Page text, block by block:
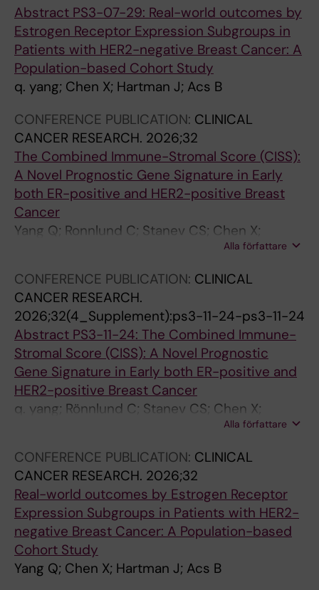
2
0
2
0
;
3
0
(
3
)
:
1
5
-
1
1
9
8
C
D
3
i
m
m
u
n
e
x
i
d
a
t
v
e
s
t
r
e
s
n
a
b
l
e
s
E
p
t
e
i
n
-
B
a
e
l
o
m
e
e
d
y
s
f
u
n
i
o
n
a
n
d
a
c
i
v
a
t
i
o
n
6
4
C
a
s
p
a
s
e
-
1
P
r
o
t
e
s
E
p
s
t
i
n
-
B
a
r
r
Abstract PS3-07-29: Real-world outcomes by
Estrogen Receptor Expression Subgroups in
Patients with HER2-negative Breast Cancer: A
Population-based Cohort Study
q. yang; Chen X; Hartman J; Acs B
CONFERENCE PUBLICATION: CLINICAL
CANCER RESEARCH. 2026;32
The Combined Immune-Stromal Score (CISS):
A Novel Prognostic Gene Signature in Early
both ER-positive and HER2-positive Breast
Cancer
Yang Q; Ronnlund C; Stanev CS; Chen X;
Foukakis T; Wang K; Fredriksson I; Stephanie R;
Alla författare
CONFERENCE PUBLICATION: CLINICAL
CANCER RESEARCH.
2026;32(4_Supplement):ps3-11-24-ps3-11-24
Abstract PS3-11-24: The Combined Immune-
Stromal Score (CISS): A Novel Prognostic
Gene Signature in Early both ER-positive and
HER2-positive Breast Cancer
q. yang; Rönnlund C; Stanev CS; Chen X;
Foukakis T; Wang K; Fredriksson I; Stephanie R;
Alla författare
CONFERENCE PUBLICATION: CLINICAL
CANCER RESEARCH. 2026;32
Real-world outcomes by Estrogen Receptor
Expression Subgroups in Patients with HER2-
negative Breast Cancer: A Population-based
Cohort Study
Yang Q; Chen X; Hartman J; Acs B